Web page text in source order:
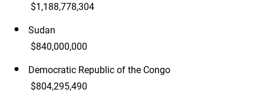
$1,188,778,304
Sudan
$840,000,000
Democratic Republic of the Congo
$804,295,490